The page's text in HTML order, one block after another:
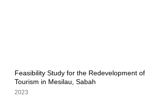
Feasibility Study for the Redevelopment of
Tourism in Mesilau, Sabah
2023